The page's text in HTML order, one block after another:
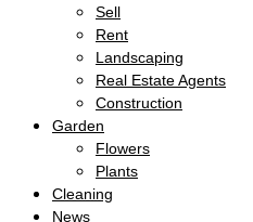
Sell
Rent
Landscaping
Real Estate Agents
Construction
Garden
Flowers
Plants
Cleaning
News